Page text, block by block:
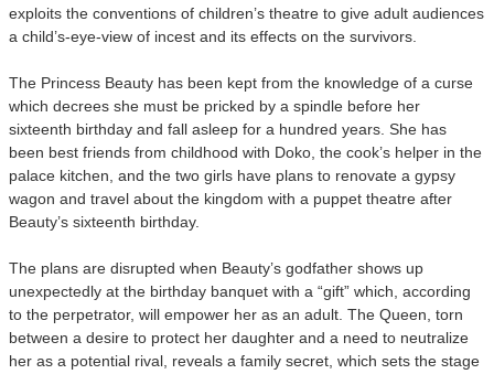
exploits the conventions of children’s theatre to give adult audiences
a child’s-eye-view of incest and its effects on the survivors.
The Princess Beauty has been kept from the knowledge of a curse
which decrees she must be pricked by a spindle before her
sixteenth birthday and fall asleep for a hundred years. She has
been best friends from childhood with Doko, the cook’s helper in the
palace kitchen, and the two girls have plans to renovate a gypsy
wagon and travel about the kingdom with a puppet theatre after
Beauty’s sixteenth birthday.
The plans are disrupted when Beauty’s godfather shows up
unexpectedly at the birthday banquet with a “gift” which, according
to the perpetrator, will empower her as an adult. The Queen, torn
between a desire to protect her daughter and a need to neutralize
her as a potential rival, reveals a family secret, which sets the stage